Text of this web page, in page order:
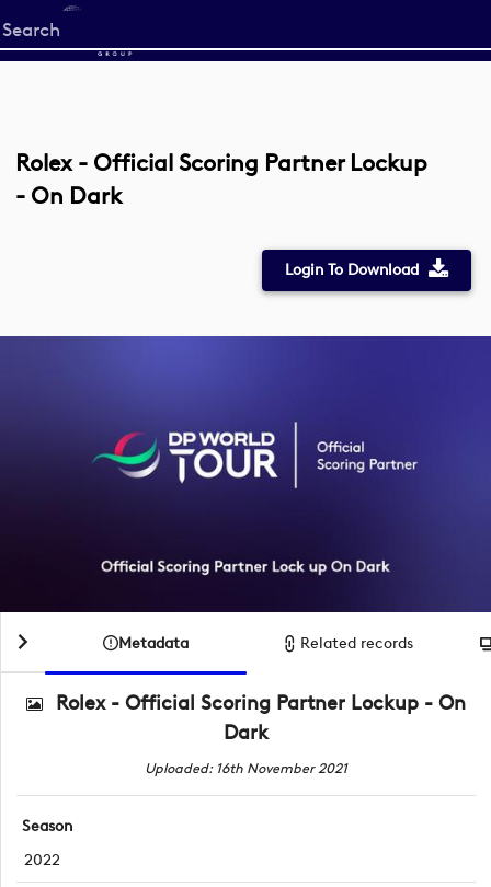
Start
your
Rolex - Official Scoring Partner Lockup
- On Dark
Login To Download
Metadata Related records
Rolex - Official Scoring Partner Lockup - On
Dark
Uploaded: 16th November 2021
Season
2022